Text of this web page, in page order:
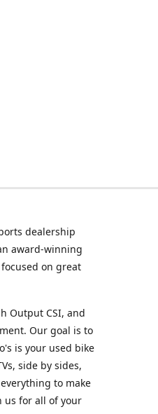
dealership
award-winning
on great
Output CSI, and
Our goal is to
is your used bike
side by sides,
to make
us for all of your